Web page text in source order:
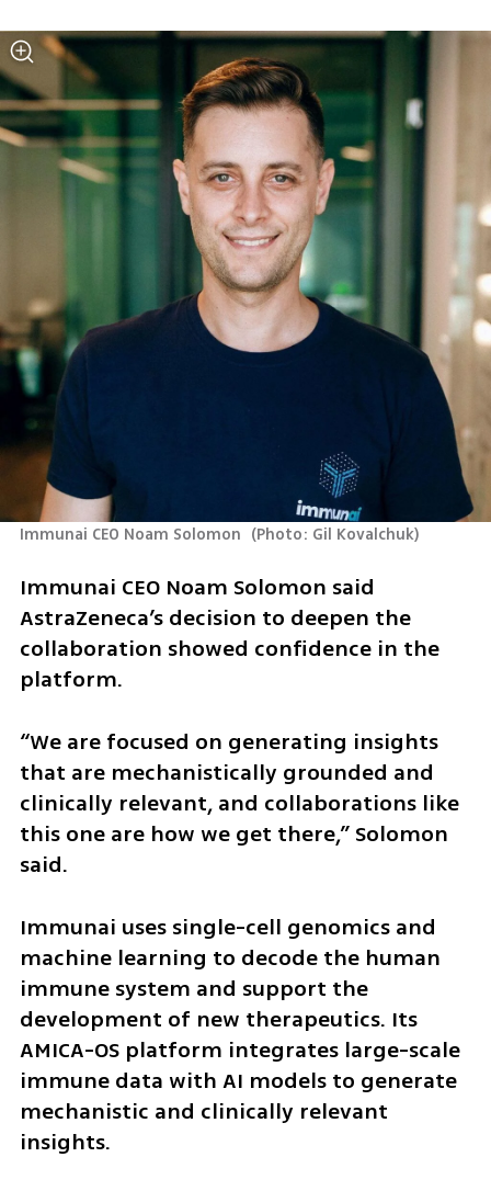
Immunai CEO Noam Solomon (Photo: Gil Kovalchuk)
Immunai CEO Noam Solomon said
AstraZeneca’s decision to deepen the
collaboration showed confidence in the
platform.
“We are focused on generating insights
that are mechanistically grounded and
clinically relevant, and collaborations like
this one are how we get there,” Solomon
said.
Immunai uses single-cell genomics and
machine learning to decode the human
immune system and support the
development of new therapeutics. Its
AMICA-OS platform integrates large-scale
immune data with AI models to generate
mechanistic and clinically relevant
insights.